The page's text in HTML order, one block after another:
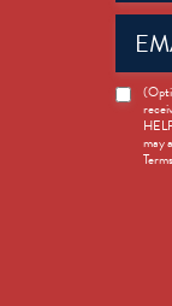
Email
News
Opt-
may